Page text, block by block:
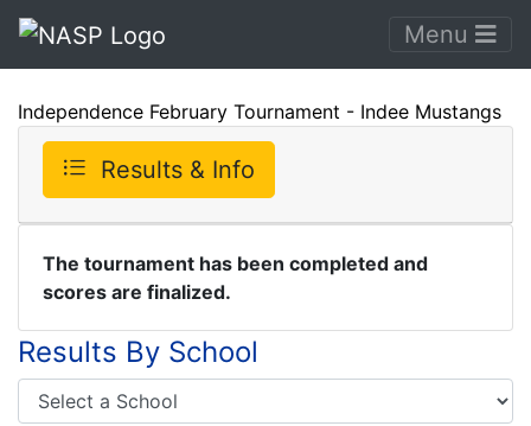
Menu
Independence February Tournament - Indee Mustangs
Results & Info
The tournament has been completed and
scores are finalized.
Results By School